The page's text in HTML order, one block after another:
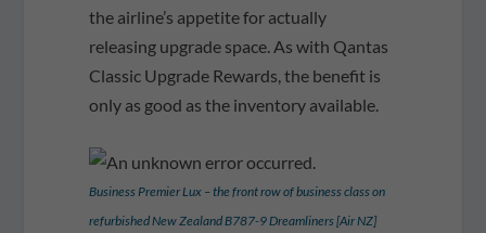
the airline’s appetite for actually
releasing upgrade space. As with Qantas
Classic Upgrade Rewards, the benefit is
only as good as the inventory available.
Business Premier Lux – the front row of business class on
refurbished New Zealand B787-9 Dreamliners [Air NZ]